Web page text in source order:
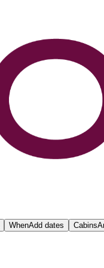
WhenAdd dates Cabins